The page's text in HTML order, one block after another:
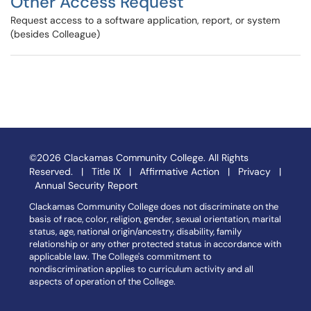
Request access to a software application, report, or system
(besides Colleague)
©2026 Clackamas Community College. All Rights
Reserved. | Title IX | Affirmative Action | Privacy |
Annual Security Report
Clackamas Community College does not discriminate on the
basis of race, color, religion, gender, sexual orientation, marital
status, age, national origin/ancestry, disability, family
relationship or any other protected status in accordance with
applicable law. The College's commitment to
nondiscrimination applies to curriculum activity and all
aspects of operation of the College.